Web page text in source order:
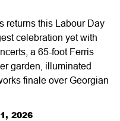
returns this Labour Day
celebration yet with
a 65-foot Ferris
garden, illuminated
finale over Georgian
2026